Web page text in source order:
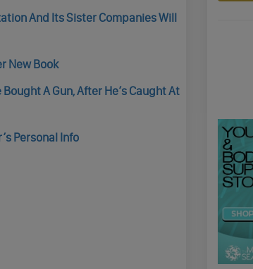
And Its Sister Companies Will
New Book
A Gun, After He’s Caught At
Personal Info